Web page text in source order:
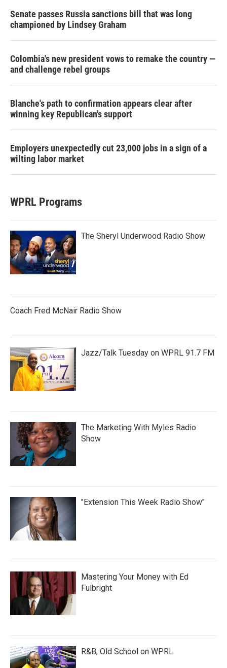
Senate passes Russia sanctions bill that was long
championed by Lindsey Graham
Colombia's new president vows to remake the country —
and challenge rebel groups
Blanche's path to confirmation appears clear after
winning key Republican's support
Employers unexpectedly cut 23,000 jobs in a sign of a
wilting labor market
WPRL Programs
The Sheryl Underwood Radio Show
Coach Fred McNair Radio Show
Jazz/Talk Tuesday on WPRL 91.7 FM
The Marketing With Myles Radio
Show
"Extension This Week Radio Show"
Mastering Your Money with Ed
Fulbright
R&B, Old School on WPRL